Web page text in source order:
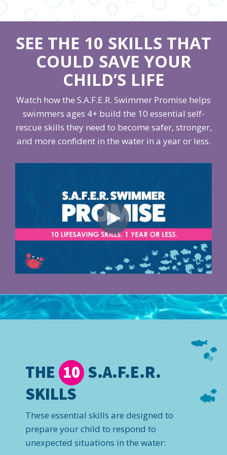
SEE THE 10 SKILLS THAT
COULD SAVE YOUR
CHILD’S LIFE
Watch how the S.A.F.E.R. Swimmer Promise helps
swimmers ages 4+ build the 10 essential self-
rescue skills they need to become safer, stronger,
and more confident in the water in a year or less.
THE 10 S.A.F.E.R.
SKILLS
These essential skills are designed to
prepare your child to respond to
unexpected situations in the water: